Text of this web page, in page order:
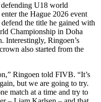
U18 world
the Hague 2026 event
the title he gained with
Championship in Doha
Interestingly, Ringoen’s
also started from the
Ringoen told FIVB. “It’s
but we are going to try.
match at a time and try to